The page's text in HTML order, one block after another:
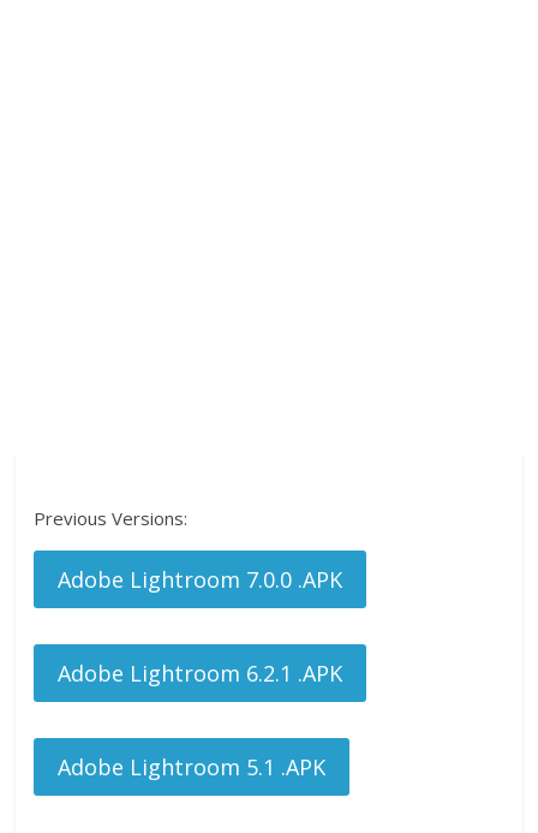
Previous Versions:
Adobe Lightroom 7.0.0 .APK
Adobe Lightroom 6.2.1 .APK
Adobe Lightroom 5.1 .APK